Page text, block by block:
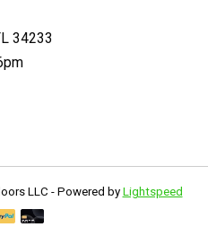
34233
LLC - Powered by Lightspeed